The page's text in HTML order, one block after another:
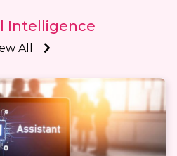
Intelligence
All